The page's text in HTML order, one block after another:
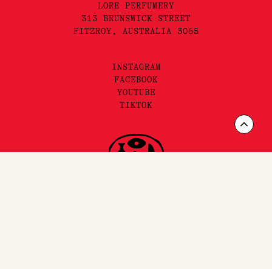
LORE PERFUMERY
313 BRUNSWICK STREET
FITZROY, AUSTRALIA 3065
INSTAGRAM
FACEBOOK
YOUTUBE
TIKTOK
to